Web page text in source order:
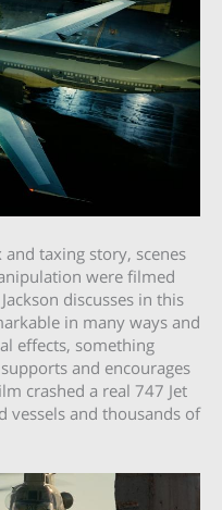
taxing story, scenes
were filmed
discusses in this
in many ways and
effects, something
and encourages
crashed a real 747 Jet
vessels and thousands of